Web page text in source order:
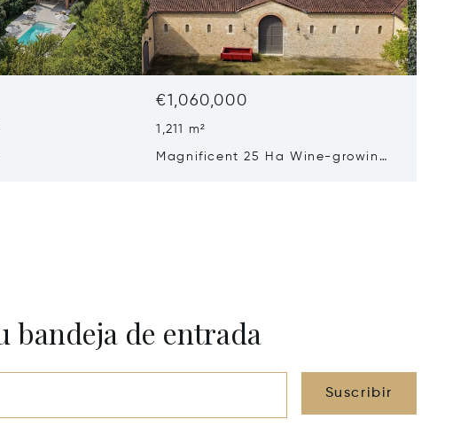
€1,060,000
1,211 m²
Magnificent 25 Ha Wine-growing
bandeja de entrada
Suscribir